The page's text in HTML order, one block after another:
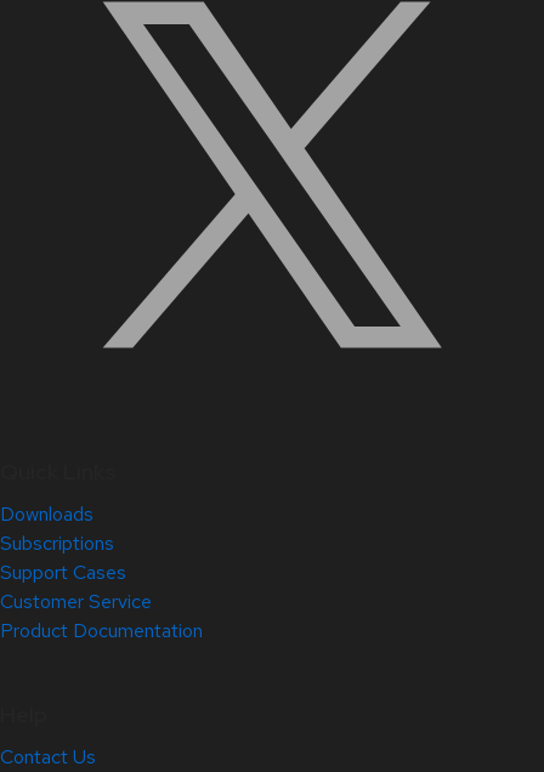
Downloads
Subscriptions
Support Cases
Customer Service
Product Documentation
Contact Us